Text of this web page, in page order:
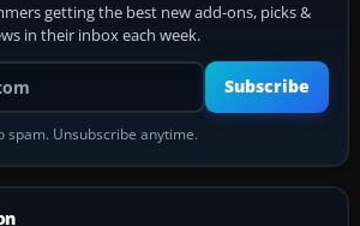
getting the best new add-ons, picks &
in their inbox each week.
Your email address
Subscribe
spam. Unsubscribe anytime.